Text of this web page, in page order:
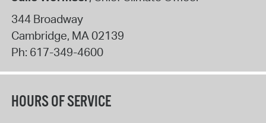
344 Broadway
Cambridge, MA02139
Ph: 617-349-4600
HOURS OF SERVICE